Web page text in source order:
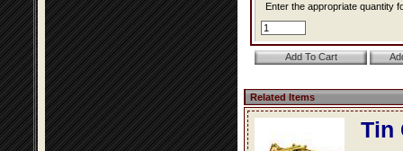
Enter the appropriate quantity
Related Items
Tin